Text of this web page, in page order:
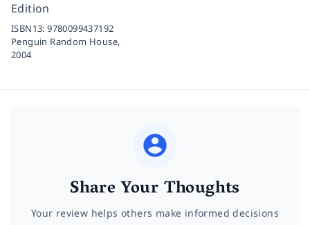
Edition
ISBN13:9780099437192
Penguin Random House,
2004
Share Your Thoughts
Your review helps others make informed decisions